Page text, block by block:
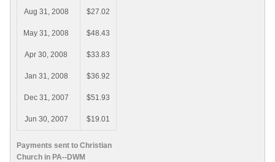
Payments sent to Christian
Church in PA--DWM
Aug 31, 2008 $27.02
May 31, 2008 $48.43
Apr 30, 2008 $33.83
Jan 31, 2008 $36.92
Dec 31, 2007 $51.93
Jun 30, 2007 $19.01